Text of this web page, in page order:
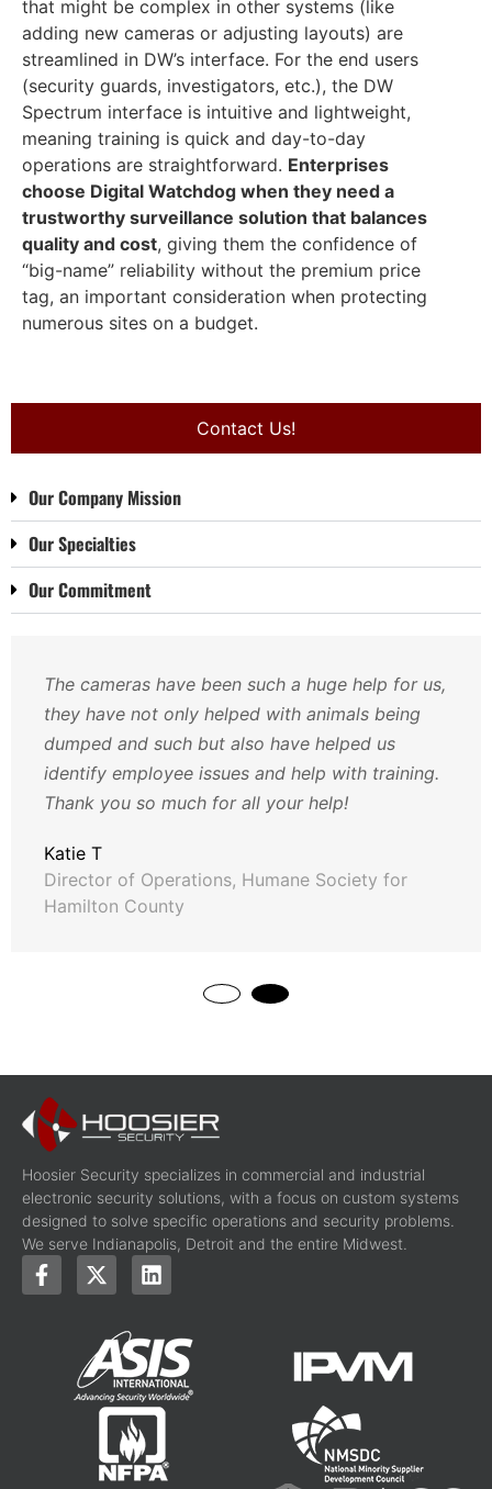
that might be complex in other systems (like
adding new cameras or adjusting layouts) are
streamlined in DW’s interface. For the end users
(security guards, investigators, etc.), the DW
Spectrum interface is intuitive and lightweight,
meaning training is quick and day-to-day
operations are straightforward. Enterprises
choose Digital Watchdog when they need a
trustworthy surveillance solution that balances
quality and cost, giving them the confidence of
“big-name” reliability without the premium price
tag, an important consideration when protecting
numerous sites on a budget.
Contact Us!
Our Company Mission
Our Specialties
Our Commitment
The cameras have been such a huge help for us,
they have not only helped with animals being
dumped and such but also have helped us
identify employee issues and help with training.
Thank you so much for all your help!
Katie T
Director of Operations, Humane Society for
Hamilton County
Hoosier Security specializes in commercial and industrial
electronic security solutions, with a focus on custom systems
designed to solve specific operations and security problems.
We serve Indianapolis, Detroit and the entire Midwest.